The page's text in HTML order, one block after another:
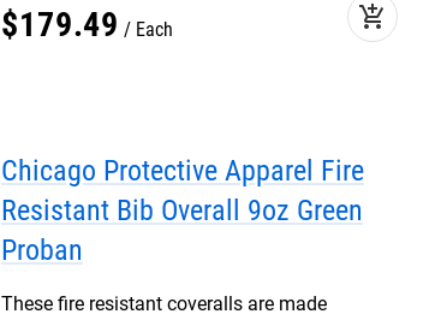
$179.49 Each add_shopping_cart
Chicago Protective Apparel Fire
Resistant Bib Overall 9oz Green
Proban
These fire resistant coveralls are made